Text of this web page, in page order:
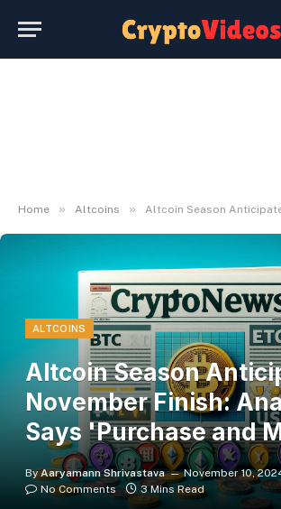
Home » Altcoins » Altcoin Season Anticipated by November Finish:
ALTCOINS
Altcoin Season
November Finish:
Says 'Purchase and
By Aaryamann Shrivastava
November 10,
No Comments
3 Mins Read